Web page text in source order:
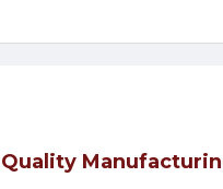
Quality